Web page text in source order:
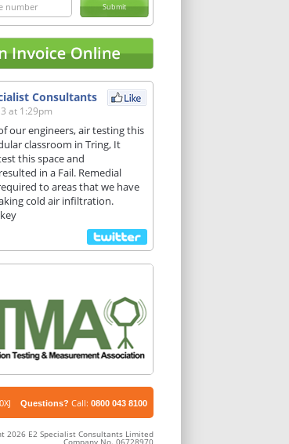
Submit
Consultants
at 1:29pm
our engineers, air testing this
classroom in Tring, It
this space and
in a Fail. Remedial
to areas that we have
cold air infiltration.
Questions? Call: 0800 043 8100
2026 E2 Specialist Consultants Limited
Company No. 06728970